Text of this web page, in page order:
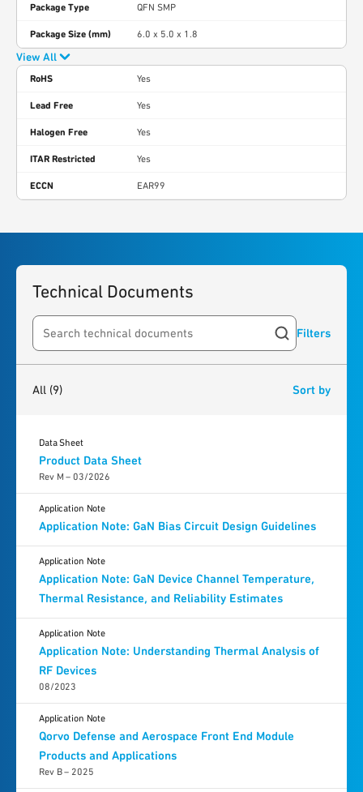
Package Type QFN SMP
Package Size (mm) 6.0 x 5.0 x 1.8
View All
RoHS Yes
Lead Free Yes
Halogen Free Yes
ITAR Restricted Yes
ECCN EAR99
Technical Documents
Search resources Filters
All (9) Sort by
Product Data Sheet
Rev M – 03/2026
Data Sheet
Application Note: GaN Bias Circuit Design Guidelines
Application Note
Application Note: GaN Device Channel Temperature,
Thermal Resistance, and Reliability Estimates
Application Note
Application Note: Understanding Thermal Analysis of
RF Devices
08/2023
Application Note
Qorvo Defense and Aerospace Front End Module
Products and Applications
Rev B – 2025
Application Note